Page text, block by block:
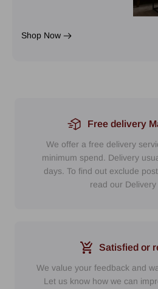
Shop Now
Free delivery
We offer a free delivery
minimum spend. Delivery
days. To find out exclude
read our Delivery
Satisfied or
We value your feedback and
Let us know how we can